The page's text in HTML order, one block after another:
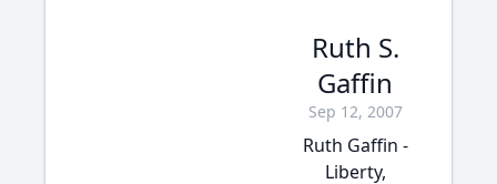
Ruth S.
Gaffin
Sep 12, 2007
Ruth Gaffin -
Liberty,